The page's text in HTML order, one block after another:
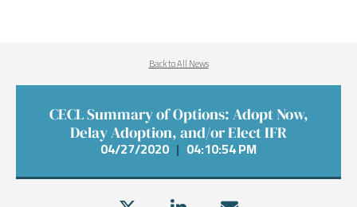
Back to All News
CECL Summary of Options: Adopt Now,
Delay Adoption, and/or Elect IFR
04/27/2020 | 04:10:54 PM